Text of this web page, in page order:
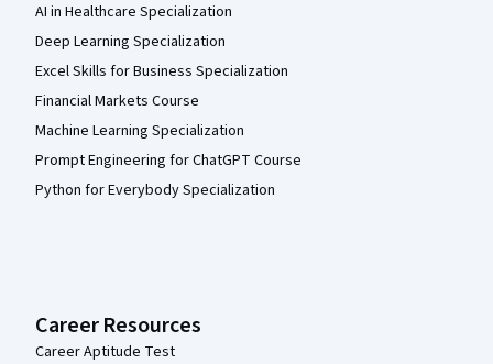
AI in Healthcare Specialization
Deep Learning Specialization
Excel Skills for Business Specialization
Financial Markets Course
Machine Learning Specialization
Prompt Engineering for ChatGPT Course
Python for Everybody Specialization
Career Resources
Career Aptitude Test